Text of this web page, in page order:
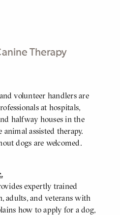
Therapy
volunteer handlers are
at hospitals,
halfway houses in the
assisted therapy.
dogs are welcomed.
expertly trained
adults, and veterans with
how to apply for a dog,